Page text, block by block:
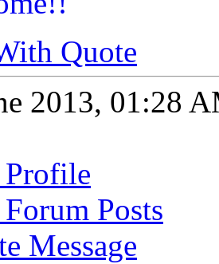
Quote
2013, 01:28
Posts
Message